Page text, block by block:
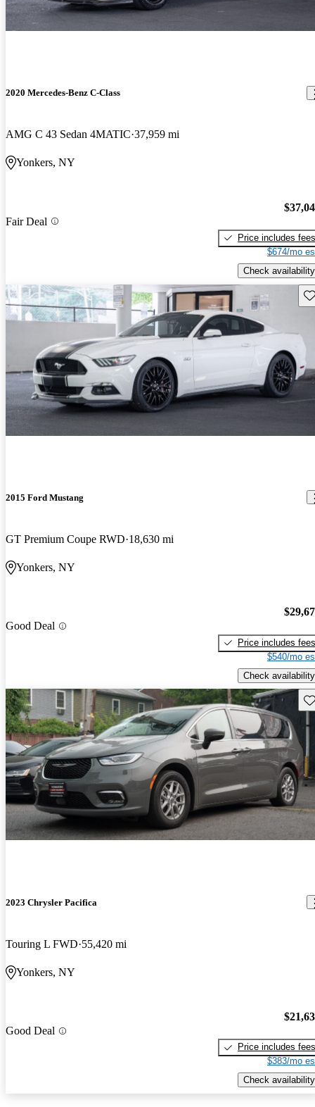
2020 Mercedes-Benz C-Class
AMG C 43 Sedan 4MATIC 37,959 mi
Yonkers, NY
Fair Deal
Price includes fees
$674/mo
Check availability
2015 Ford Mustang
GT Premium Coupe RWD 18,630 mi
Yonkers, NY
Good Deal
Price includes fees
$540/mo
Check availability
2023 Chrysler Pacifica
Touring L FWD 55,420 mi
Yonkers, NY
Good Deal
Price includes fees
$383/mo
Check availability